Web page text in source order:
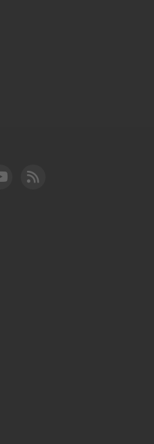
FAA YouTube
Cleared for Takeoff